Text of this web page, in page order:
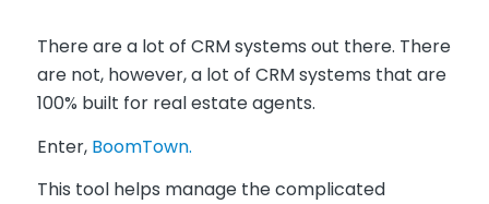
There are a lot of CRM systems out there. There
are not, however, a lot of CRM systems that are
100% built for real estate agents.
Enter, BoomTown.
This tool helps manage the complicated